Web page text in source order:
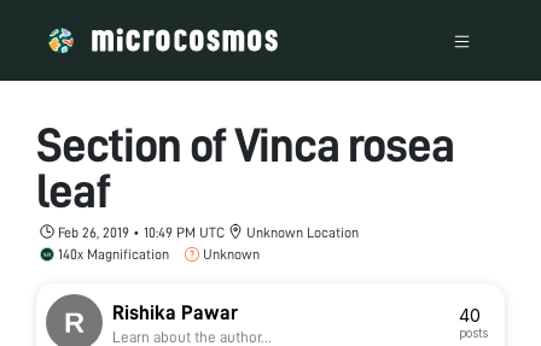
Section of Vinca rosea
leaf
Feb 26, 2019 • 10:49 PM UTC
Unknown Location
140x Magnification
Unknown
Rishika Pawar
Learn about the author...
40
posts